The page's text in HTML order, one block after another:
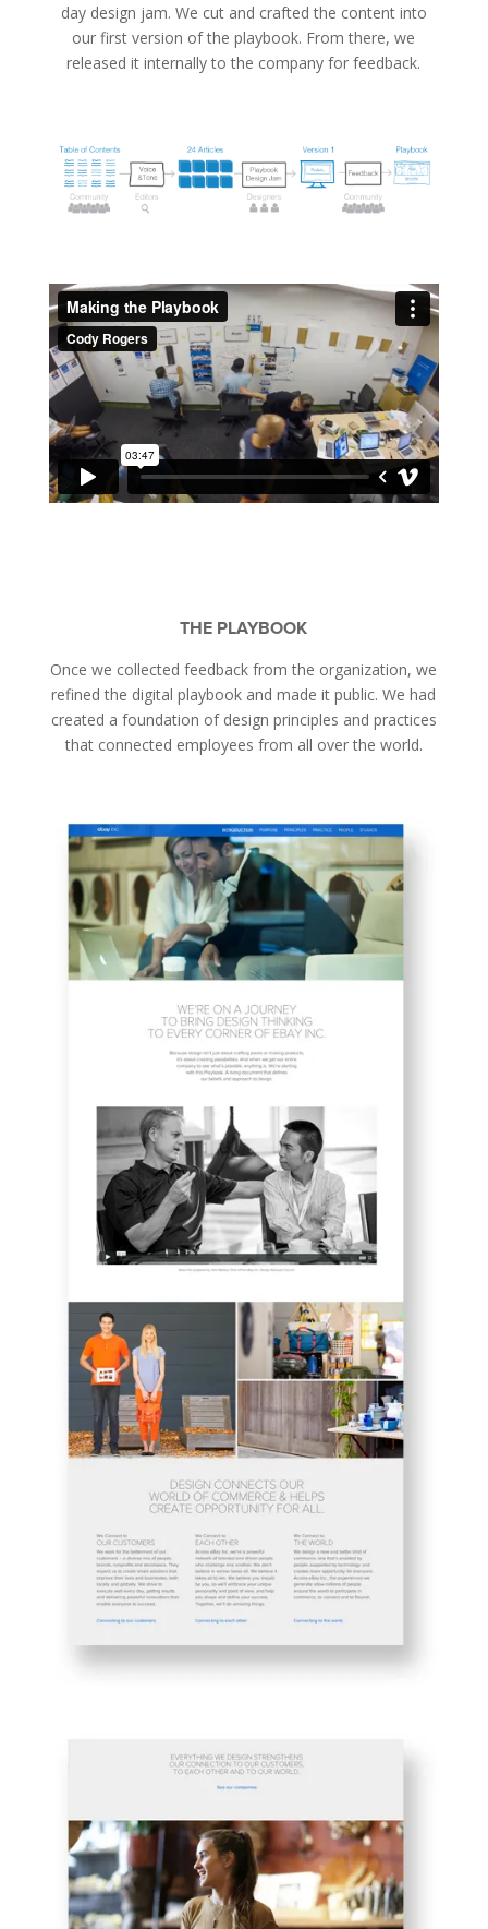
day design jam. We cut and crafted the content into
our first version of the playbook. From there, we
released it internally to the company for feedback.
THE PLAYBOOK
Once we collected feedback from the organization, we
refined the digital playbook and made it public. We had
created a foundation of design principles and practices
that connected employees from all over the world.